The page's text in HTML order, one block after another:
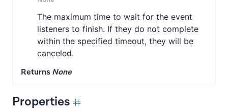
The maximum time to wait for the event
listeners to finish. If they do not complete
within the specified timeout, they will be
canceled.
Returns None
Properties